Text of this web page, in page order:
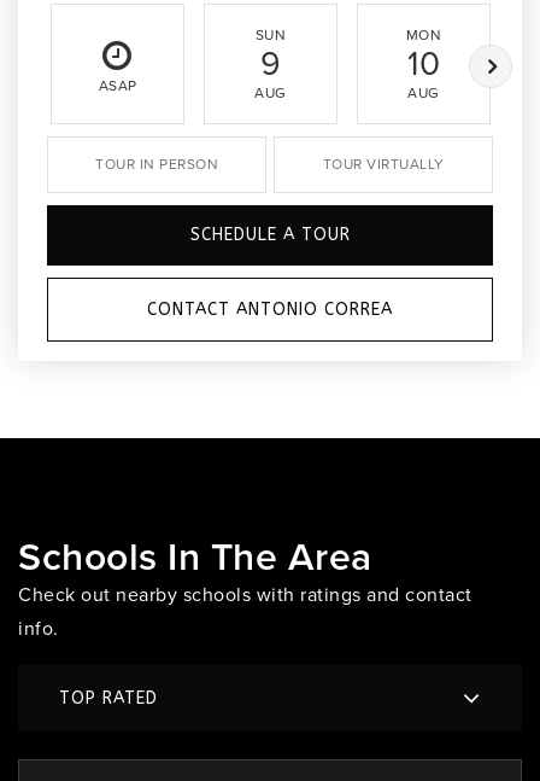
ASAP
SUN
9
AUG
MON
10
AUG
TOUR IN PERSON TOUR VIRTUALLY
SCHEDULE A TOUR
CONTACT ANTONIO CORREA
Schools In The Area
Check out nearby schools with ratings and contact
info.
TOP RATED